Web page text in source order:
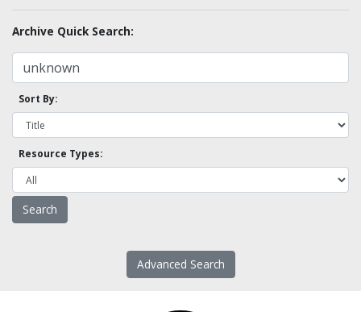
Archive Quick Search:
Sort By:
Resource Types:
Advanced Search